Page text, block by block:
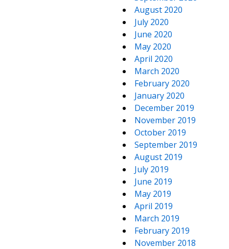
August 2020
July 2020
June 2020
May 2020
April 2020
March 2020
February 2020
January 2020
December 2019
November 2019
October 2019
September 2019
August 2019
July 2019
June 2019
May 2019
April 2019
March 2019
February 2019
November 2018